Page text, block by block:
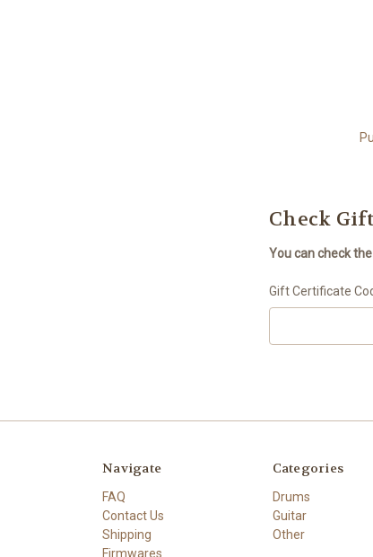
Check
You can check
Gift Certificate
Navigate
FAQ
Contact Us
Shipping
Firmwares
Categories
Drums
Guitar
Other